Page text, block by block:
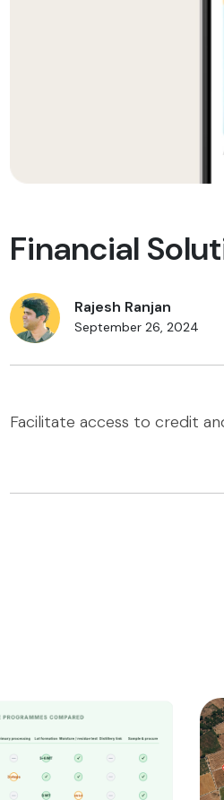
Financial
Rajesh Ranjan
September 26, 2024
Facilitate access to credit